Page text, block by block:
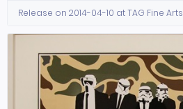
Release on 2014-04-10 at TAG Fine Arts